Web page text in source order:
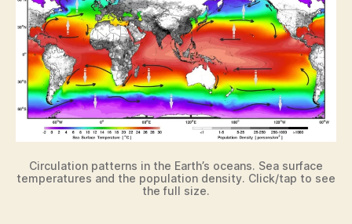
Circulation patterns in the Earth’s oceans. Sea surface
temperatures and the population density. Click/tap to see
the full size.